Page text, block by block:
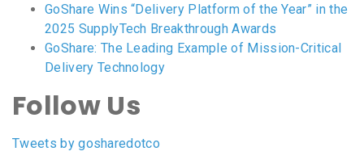
GoShare Wins “Delivery Platform of the Year” in the
2025 SupplyTech Breakthrough Awards
GoShare: The Leading Example of Mission-Critical
Delivery Technology
Follow Us
Tweets by gosharedotco